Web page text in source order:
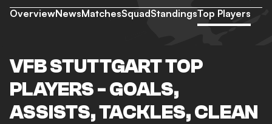
OverviewNewsMatchesSquadStandingsTop Players
VFB STUTTGART TOP
PLAYERS - GOALS,
ASSISTS, TACKLES, CLEAN